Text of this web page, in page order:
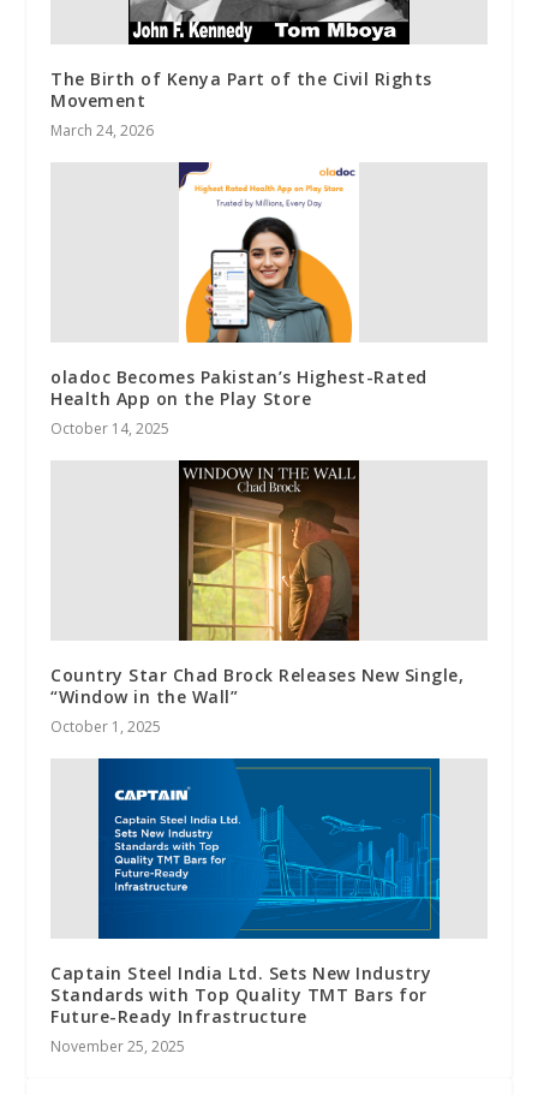
The Birth of Kenya Part of the Civil Rights
Movement
March 24, 2026
oladoc Becomes Pakistan’s Highest-Rated
Health App on the Play Store
October 14, 2025
Country Star Chad Brock Releases New Single,
“Window in the Wall”
October 1, 2025
Captain Steel India Ltd. Sets New Industry
Standards with Top Quality TMT Bars for
Future-Ready Infrastructure
November 25, 2025